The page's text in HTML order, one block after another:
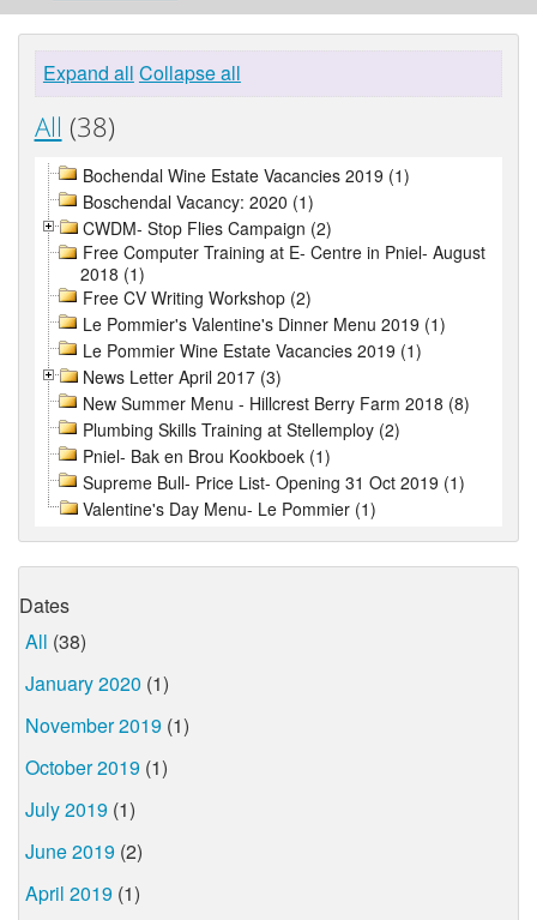
Expand all Collapse all
All (38)
Bochendal Wine Estate Vacancies 2019 (1)
Boschendal Vacancy: 2020 (1)
CWDM- Stop Flies Campaign (2)
Free Computer Training at E- Centre in Pniel- August
2018 (1)
Free CV Writing Workshop (2)
Le Pommier's Valentine's Dinner Menu 2019 (1)
Le Pommier Wine Estate Vacancies 2019 (1)
News Letter April 2017 (3)
New Summer Menu - Hillcrest Berry Farm 2018 (8)
Plumbing Skills Training at Stellemploy (2)
Pniel- Bak en Brou Kookboek (1)
Supreme Bull- Price List- Opening 31 Oct 2019 (1)
Valentine's Day Menu- Le Pommier (1)
Dates
All (38)
January 2020 (1)
November 2019 (1)
October 2019 (1)
July 2019 (1)
June 2019 (2)
April 2019 (1)